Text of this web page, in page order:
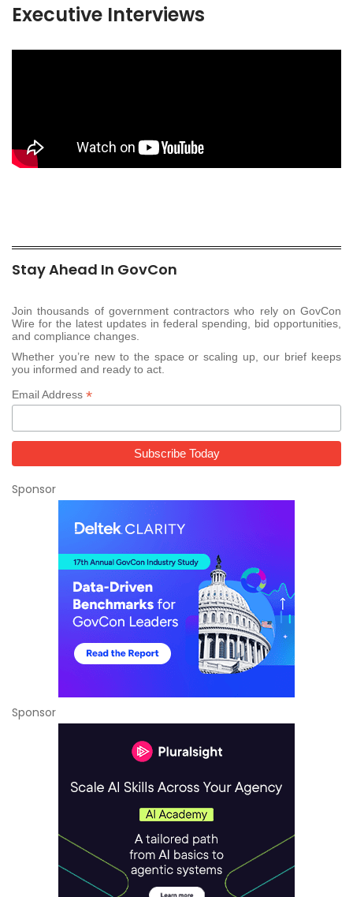
Executive Interviews
Stay Ahead In GovCon
Join thousands of government contractors who rely on GovCon
Wire for the latest updates in federal spending, bid opportunities,
and compliance changes.
Whether you’re new to the space or scaling up, our brief keeps
you informed and ready to act.
Email Address *
Sponsor
Sponsor